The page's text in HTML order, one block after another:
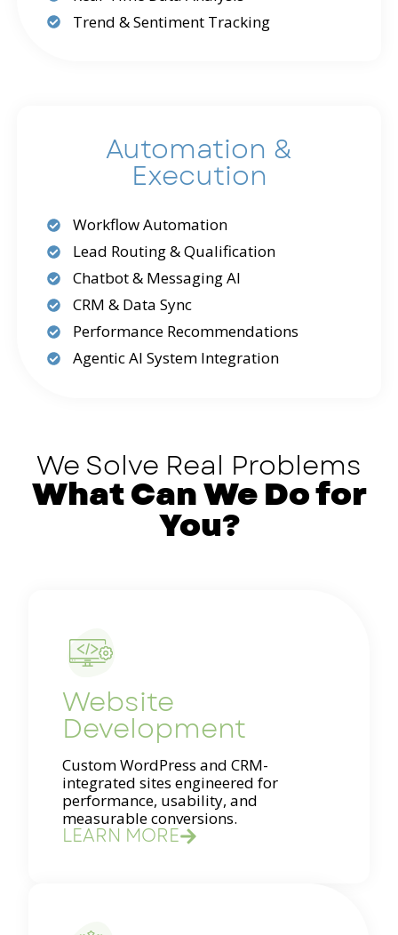
Trend & Sentiment Tracking
Automation &
Execution
Workflow Automation
Lead Routing & Qualification
Chatbot & Messaging AI
CRM & Data Sync
Performance Recommendations
Agentic AI System Integration
We Solve Real Problems
What Can We Do for
You?
Website
Development
Custom WordPress and CRM-
integrated sites engineered for
performance, usability, and
measurable conversions.
LEARN MORE